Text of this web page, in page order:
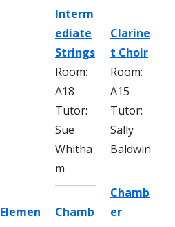
Elemen
Interm
ediate
Strings
Room:
A18
Tutor:
Sue
Whitha
m
Chamb
Clarine
t Choir
Room:
A15
Tutor:
Sally
Baldwin
Chamb
er